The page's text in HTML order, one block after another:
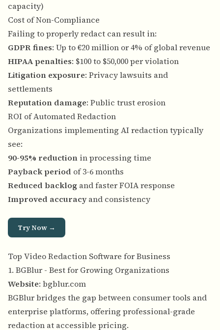
capacity)
Cost of Non-Compliance
Failing to properly redact can result in:
GDPR fines: Up to €20 million or 4% of global revenue
HIPAA penalties: $100 to $50,000 per violation
Litigation exposure: Privacy lawsuits and
settlements
Reputation damage: Public trust erosion
ROI of Automated Redaction
Organizations implementing AI redaction typically
see:
90-95% reduction in processing time
Payback period of 3-6 months
Reduced backlog and faster FOIA response
Improved accuracyand consistency
Try Now →
Top Video Redaction Software for Business
1. BGBlur - Best for Growing Organizations
Website: bgblur.com
BGBlur bridges the gap between consumer tools and
enterprise platforms, offering professional-grade
redaction at accessible pricing.